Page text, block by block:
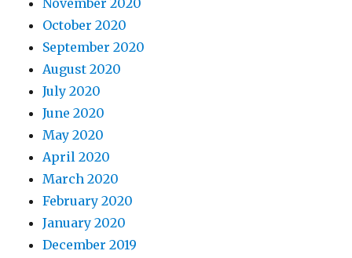
November 2020
October 2020
September 2020
August 2020
July 2020
June 2020
May 2020
April 2020
March 2020
February 2020
January 2020
December 2019